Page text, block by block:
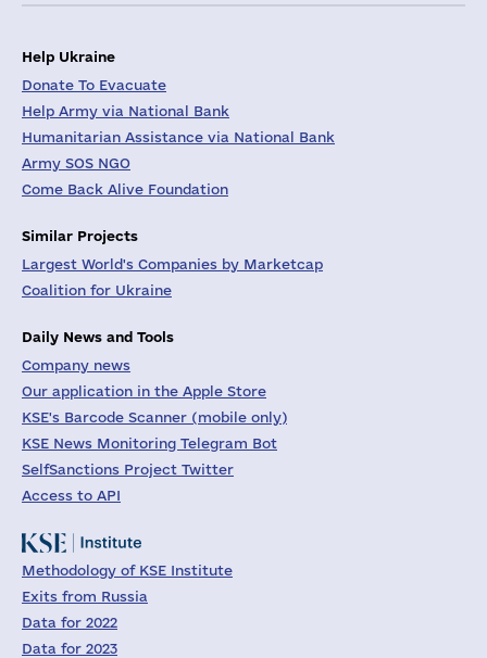
Help Ukraine
Donate To Evacuate
Help Army via National Bank
Humanitarian Assistance via National Bank
Army SOS NGO
Come Back Alive Foundation
Similar Projects
Largest World's Companies by Marketcap
Coalition for Ukraine
Daily News and Tools
Company news
Our application in the Apple Store
KSE's Barcode Scanner (mobile only)
KSE News Monitoring Telegram Bot
SelfSanctions Project Twitter
Access to API
Methodology of KSE Institute
Exits from Russia
Data for 2022
Data for 2023